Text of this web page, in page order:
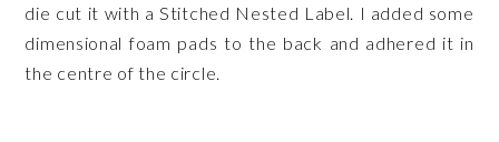
die cut it with a Stitched Nested Label. I added some
dimensional foam pads to the back and adhered it in
the centre of the circle.